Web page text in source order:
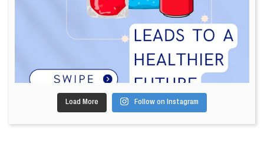
Load More Follow on Instagram